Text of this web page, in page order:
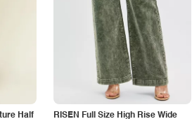
Half
RISEN Full Size High Rise Wide